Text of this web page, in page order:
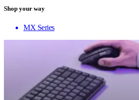
Shop your way
MX Series